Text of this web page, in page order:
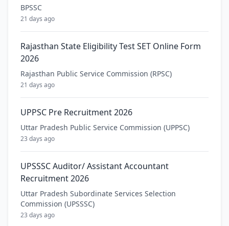
BPSSC
21 days ago
Rajasthan State Eligibility Test SET Online Form
2026
Rajasthan Public Service Commission (RPSC)
21 days ago
UPPSC Pre Recruitment 2026
Uttar Pradesh Public Service Commission (UPPSC)
23 days ago
UPSSSC Auditor/ Assistant Accountant
Recruitment 2026
Uttar Pradesh Subordinate Services Selection
Commission (UPSSSC)
23 days ago